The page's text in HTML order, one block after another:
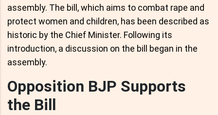
assembly. The bill, which aims to combat rape and
protect women and children, has been described as
historic by the Chief Minister. Following its
introduction, a discussion on the bill began in the
assembly.
Opposition BJP Supports
the Bill